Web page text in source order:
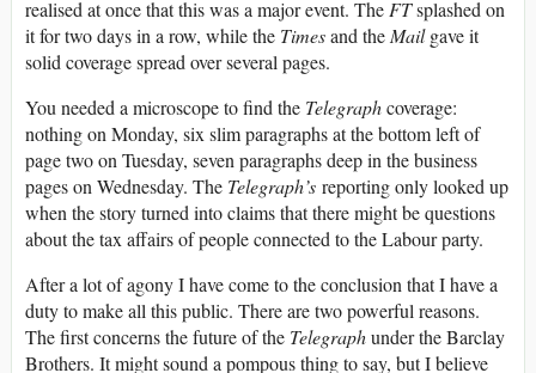
realised at once that this was a major event. The FTsplashed on
it for two days in a row, while the Timesand the Mailgave it
solid coverage spread over several pages.
You needed a microscope to find the Telegraphcoverage:
nothing on Monday, six slim paragraphs at the bottom left of
page two on Tuesday, seven paragraphs deep in the business
pages on Wednesday. The Telegraph’s reporting only looked up
when the story turned into claims that there might be questions
about the tax affairs of people connected to the Labour party.
After a lot of agony I have come to the conclusion that I have a
duty to make all this public. There are two powerful reasons.
The first concerns the future of the Telegraphunder the Barclay
Brothers. It might sound a pompous thing to say, but I believe